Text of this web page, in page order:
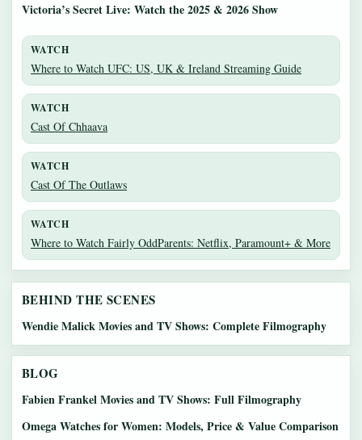
Victoria’s Secret Live: Watch the 2025 & 2026 Show
WATCH
Where to Watch UFC: US, UK & Ireland Streaming Guide
WATCH
Cast Of Chhaava
WATCH
Cast Of The Outlaws
WATCH
Where to Watch Fairly OddParents: Netflix, Paramount+ & More
BEHIND THE SCENES
Wendie Malick Movies and TV Shows: Complete Filmography
BLOG
Fabien Frankel Movies and TV Shows: Full Filmography
Omega Watches for Women: Models, Price & Value Comparison